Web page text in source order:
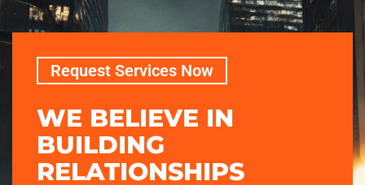
Request Services Now
WE BELIEVE IN
BUILDING
RELATIONSHIPS